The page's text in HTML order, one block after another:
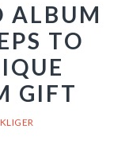
ALBUM
TO
GIFT